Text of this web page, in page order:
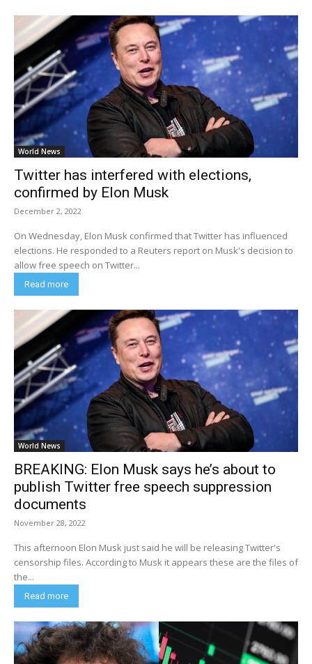
World News
Twitter has interfered with elections,
confirmed by Elon Musk
December 2, 2022
On Wednesday, Elon Musk confirmed that Twitter has influenced
elections. He responded to a Reuters report on Musk's decision to
allow free speech on Twitter...
Read more
World News
BREAKING: Elon Musk says he’s about to
publish Twitter free speech suppression
documents
November 28, 2022
This afternoon Elon Musk just said he will be releasing Twitter's
censorship files. According to Musk it appears these are the files of
the...
Read more